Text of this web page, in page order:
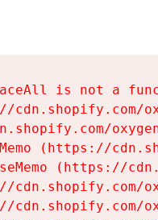
is not a
cdn.shopify.com/
(https://
(https://
cdn.shopify.com/
cdn.shopify.com/